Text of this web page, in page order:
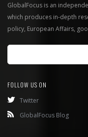
GlobalFocus is an
which produces in-depth
policy, European Affairs,
FOLLOW US ON
Twitter
GlobalFocus Blog